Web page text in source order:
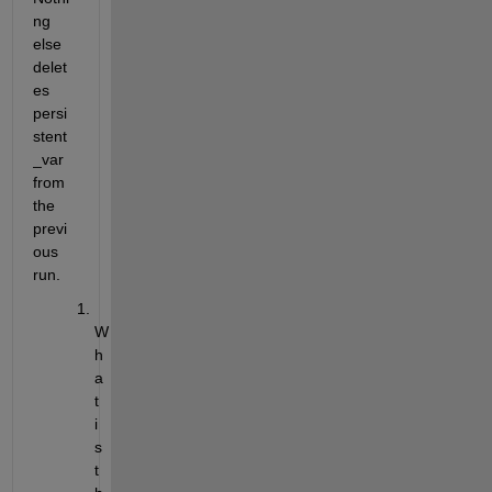
ng
else
delet
es
persi
stent
_var
from
the
previ
ous
run.
W
h
a
t
i
s
t